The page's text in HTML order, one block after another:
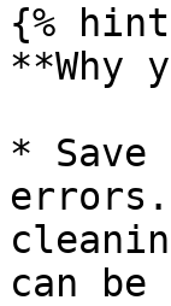
{%
**Why
* Save
errors.
can be